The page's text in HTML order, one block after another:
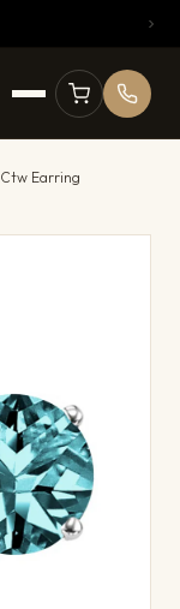
Earring